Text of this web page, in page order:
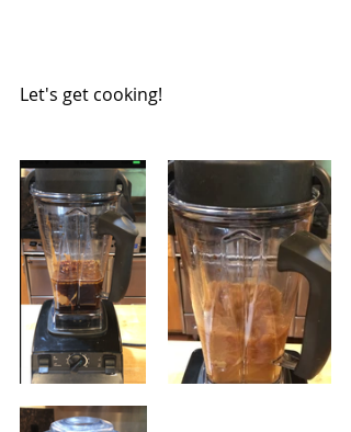
Let's get cooking!